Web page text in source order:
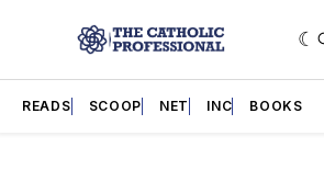
READS SCOOP NET INC BOOKS